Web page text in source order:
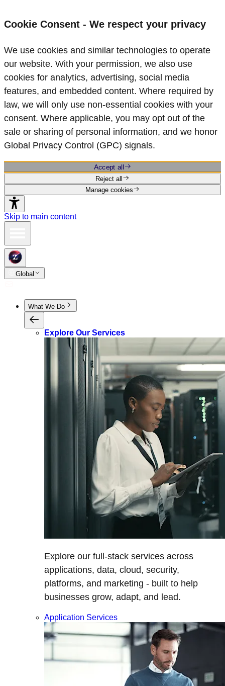
Cookie Consent - We respect your privacy
We use cookies and similar technologies to operate
our website. With your permission, we also use
cookies for analytics, advertising, social media
features, and embedded content. Where required by
law, we will only use non‑essential cookies with your
consent. Where applicable, you may opt out of the
sale or sharing of personal information, and we honor
Global Privacy Control (GPC) signals.
Accept all
Reject all
Manage cookies
Skip to main content
Global
What We Do
Explore Our Services
Explore our full-stack services across
applications, data, cloud, security,
platforms, and marketing - built to help
businesses grow, adapt, and lead.
Application Services